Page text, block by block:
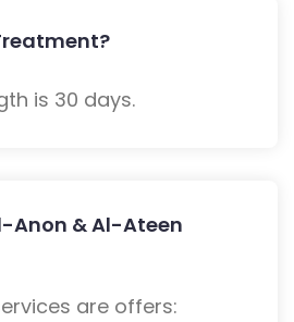
is 30 days.
Anon & Al-Ateen
are offers: